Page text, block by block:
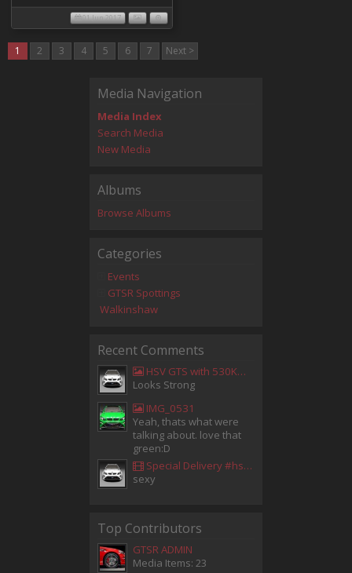
01 Jun 2017
1 2 3 4 5 6 7 Next >
Media Navigation
Media Index
Search Media
New Media
Albums
Browse Albums
Categories
Events
GTSR Spottings
Walkinshaw
Recent Comments
HSV GTS with 530KW Harrop Upgrade
Looks Strong
IMG_0531
Yeah, thats what were
talking about. love that
green:D
Special Delivery #hsv #gtsr #hsvgtsr... - Aladdin Sammak - Holden Sales Consultant
sexy
Top Contributors
GTSR ADMIN
Media Items: 23